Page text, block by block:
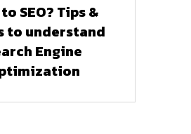
SEO? Tips &
to understand
Engine